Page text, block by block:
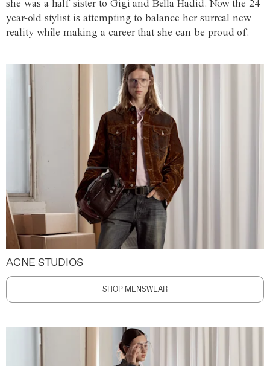
she was a half-sister to Gigi and Bella Hadid. Now the 24-
year-old stylist is attempting to balance her surreal new
reality while making a career that she can be proud of.
ACNE STUDIOS
SHOP MENSWEAR